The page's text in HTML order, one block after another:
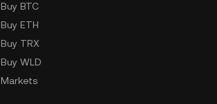
Buy BTC
Buy ETH
Buy TRX
Buy WLD
Markets